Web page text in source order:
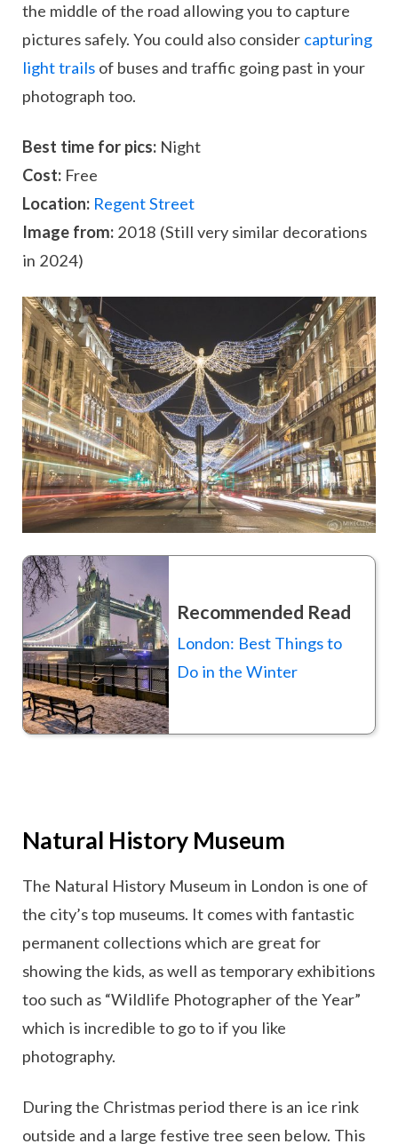
the middle of the road allowing you to capture
pictures safely. You could also consider capturing
light trails of buses and traffic going past in your
photograph too.
Best time for pics: Night
Cost: Free
Location: Regent Street
Image from: 2018 (Still very similar decorations
in 2024)
Recommended Read
London: Best Things to
Do in the Winter
Natural History Museum
The Natural History Museum in London is one of
the city’s top museums. It comes with fantastic
permanent collections which are great for
showing the kids, as well as temporary exhibitions
too such as “Wildlife Photographer of the Year”
which is incredible to go to if you like
photography.
During the Christmas period there is an ice rink
outside and a large festive tree seen below. This